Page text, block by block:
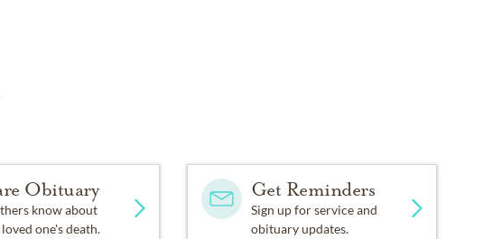
Obituary
know about
one's death.
Get Reminders
Sign up for service and
obituary updates.